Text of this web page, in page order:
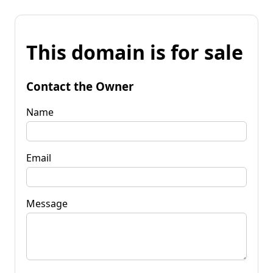
This domain is for sale
Contact the Owner
Name
Email
Message